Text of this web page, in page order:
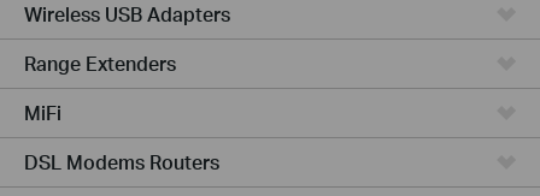
Wireless USB Adapters
Range Extenders
MiFi
DSL Modems Routers